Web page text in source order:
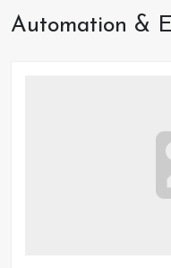
Automation &